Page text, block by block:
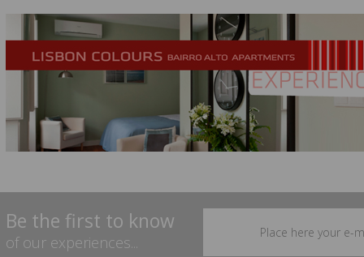
Be the first to know
of our experiences...